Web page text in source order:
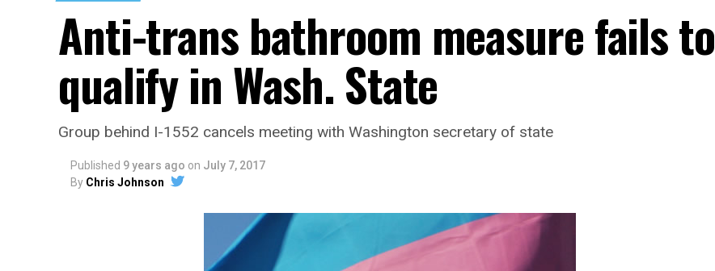
Anti-trans bathroom measure fails to
qualify in Wash. State
Group behind I-1552 cancels meeting with Washington secretary of state
Published 9 years ago on July 7, 2017
By Chris Johnson